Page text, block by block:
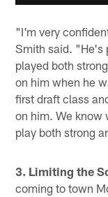
"I'm very
Smith said. "He's
played both
on him when he
first draft class
on him. We know
play both strong
3. Limiting the
coming to town